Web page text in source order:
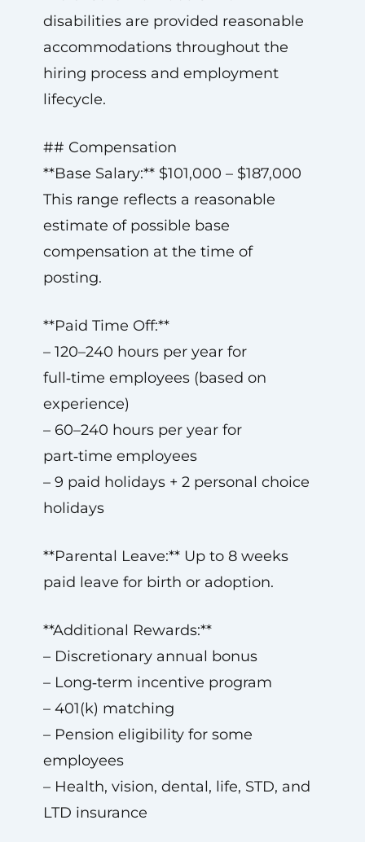
disabilities are provided reasonable
accommodations throughout the
hiring process and employment
lifecycle.
## Compensation
**Base Salary:** $101,000 – $187,000
This range reflects a reasonable
estimate of possible base
compensation at the time of
posting.
**Paid Time Off:**
– 120–240 hours per year for
full‑time employees (based on
experience)
– 60–240 hours per year for
part‑time employees
– 9 paid holidays + 2 personal choice
holidays
**Parental Leave:** Up to 8 weeks
paid leave for birth or adoption.
**Additional Rewards:**
– Discretionary annual bonus
– Long‑term incentive program
– 401(k) matching
– Pension eligibility for some
employees
– Health, vision, dental, life, STD, and
LTD insurance